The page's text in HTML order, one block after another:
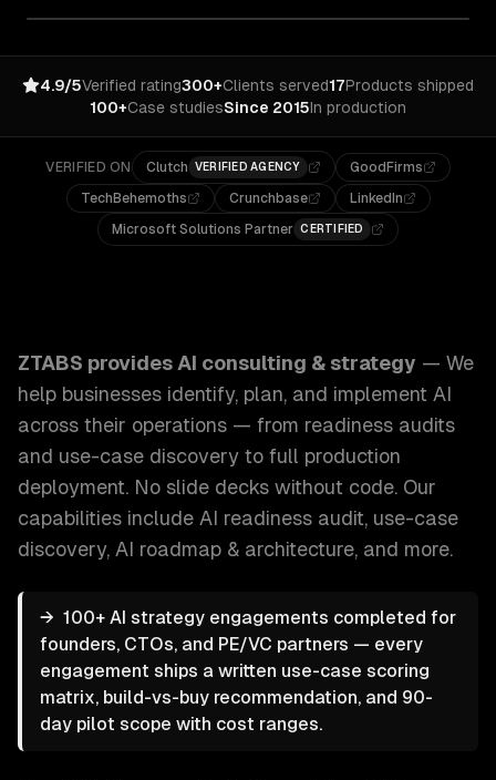
4.9/5Verified rating300+Clients served17Products shipped
100+Case studiesSince 2015In production
VERIFIED ON Clutch VERIFIED AGENCY
GoodFirms
TechBehemoths
Crunchbase
LinkedIn
Microsoft Solutions Partner CERTIFIED
ZTABS provides AI consulting & strategy — We
help businesses identify, plan, and implement AI
across their operations — from readiness audits
and use-case discovery to full production
deployment. No slide decks without code. Our
capabilities include AI readiness audit, use-case
discovery, AI roadmap & architecture, and more.
→ 100+ AI strategy engagements completed for
founders, CTOs, and PE/VC partners — every
engagement ships a written use-case scoring
matrix, build-vs-buy recommendation, and 90-
day pilot scope with cost ranges.